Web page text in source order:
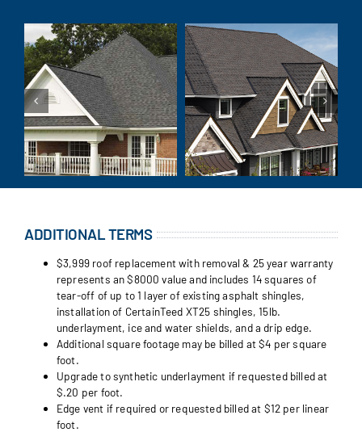
ADDITIONAL TERMS
$3,999 roof replacement with removal & 25 year warranty
represents an $8000 value and includes 14 squares of
tear-off of up to 1 layer of existing asphalt shingles,
installation of CertainTeed XT25 shingles, 15lb.
underlayment, ice and water shields, and a drip edge.
Additional square footage may be billed at $4 per square
foot.
Upgrade to synthetic underlayment if requested billed at
$.20 per foot.
Edge vent if required or requested billed at $12 per linear
foot.